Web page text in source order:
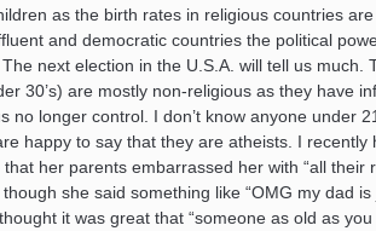
as the birth rates in religious countries
and democratic countries the political
next election in the U.S.A. will tell us much.
30’s) are mostly non-religious as they have
no longer control. I don’t know anyone under
happy to say that they are atheists. I recently
her parents embarrassed her with “all their
she said something like “OMG my dad is
it was great that “someone as old as